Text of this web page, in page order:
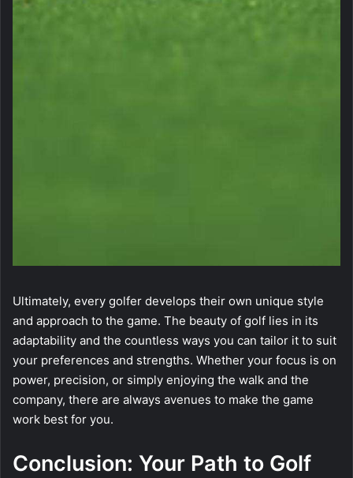
Ultimately, every golfer develops their own unique style
and approach to the game. The beauty of golf lies in its
adaptability and the countless ways you can tailor it to suit
your preferences and strengths. Whether your focus is on
power, precision, or simply enjoying the walk and the
company, there are always avenues to make the game
work best for you.
Conclusion: Your Path to Golf